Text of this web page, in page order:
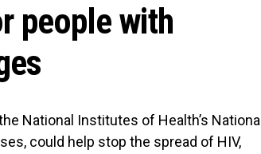
people with
National Institutes of Health’s National
could help stop the spread of HIV,